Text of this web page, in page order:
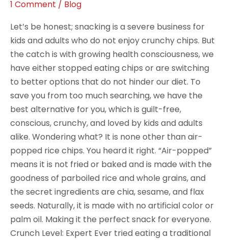
1 Comment / Blog
Let’s be honest; snacking is a severe business for
kids and adults who do not enjoy crunchy chips. But
the catch is with growing health consciousness, we
have either stopped eating chips or are switching
to better options that do not hinder our diet. To
save you from too much searching, we have the
best alternative for you, which is guilt-free,
conscious, crunchy, and loved by kids and adults
alike. Wondering what? It is none other than air-
popped rice chips. You heard it right. “Air-popped”
means it is not fried or baked and is made with the
goodness of parboiled rice and whole grains, and
the secret ingredients are chia, sesame, and flax
seeds. Naturally, it is made with no artificial color or
palm oil. Making it the perfect snack for everyone.
Crunch Level: Expert Ever tried eating a traditional